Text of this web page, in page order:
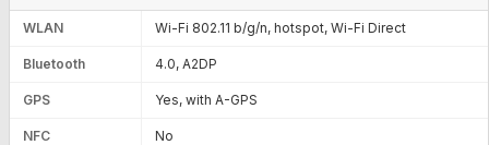
WLAN Wi-Fi 802.11 b/g/n, hotspot, Wi-Fi Direct
Bluetooth 4.0, A2DP
GPS Yes, with A-GPS
NFC No